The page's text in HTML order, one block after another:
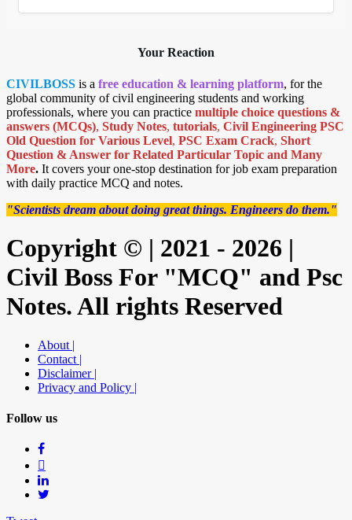
Your Reaction
CIVILBOSS is a free education & learning platform, for the
global community of civil engineering students and working
professionals, where you can practice multiple choice questions &
answers (MCQs), Study Notes, tutorials, Civil Engineering PSC
Old Question for Various Level, PSC Exam Crack, Short
Question & Answer for Related Particular Topic and Many
More. It covers your one-stop destination for job exam preparation
with daily practice MCQ and notes.
"Scientists dream about doing great things. Engineers do them."
Copyright © | 2021 - 2026 |
Civil Boss For "MCQ" and Psc
Notes. All rights Reserved
About |
Contact |
Disclaimer |
Privacy and Policy |
Follow us